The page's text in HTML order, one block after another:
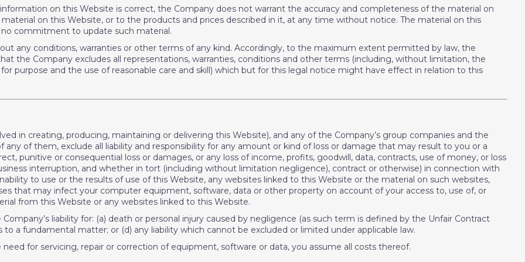
on this Website is correct, the Company does not warrant the accuracy and completeness of the material on
on this Website, or to the products and prices described in it, at any time without notice. The material on this
commitment to update such material.
any conditions, warranties or other terms of any kind. Accordingly, to the maximum extent permitted by law, the
the Company excludes all representations, warranties, conditions and other terms (including, without limitation, the
purpose and the use of reasonable care and skill) which but for this legal notice might have effect in relation to this
in creating, producing, maintaining or delivering this Website), and any of the Company’s group companies and the
any of them, exclude all liability and responsibility for any amount or kind of loss or damage that may result to you or a
punitive or consequential loss or damages, or any loss of income, profits, goodwill, data, contracts, use of money, or loss
interruption, and whether in tort (including without limitation negligence), contract or otherwise) in connection with
to use or the results of use of this Website, any websites linked to this Website or the material on such websites,
that may infect your computer equipment, software, data or other property on account of your access to, use of, or
from this Website or any websites linked to this Website.
liability for: (a) death or personal injury caused by negligence (as such term is defined by the Unfair Contract
to a fundamental matter; or (d) any liability which cannot be excluded or limited under applicable law.
for servicing, repair or correction of equipment, software or data, you assume all costs thereof.